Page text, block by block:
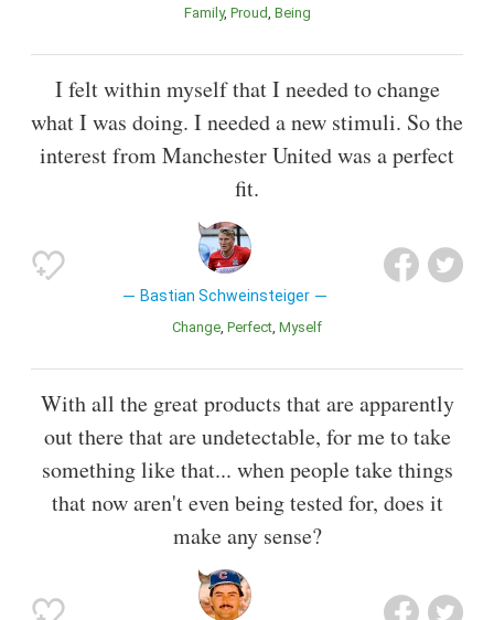
Family Proud Being
I felt within myself that I needed to change
what I was doing. I needed a new stimuli. So the
interest from Manchester United was a perfect
fit.
Bastian Schweinsteiger
Change Perfect Myself
With all the great products that are apparently
out there that are undetectable, for me to take
something like that... when people take things
that now aren't even being tested for, does it
make any sense?